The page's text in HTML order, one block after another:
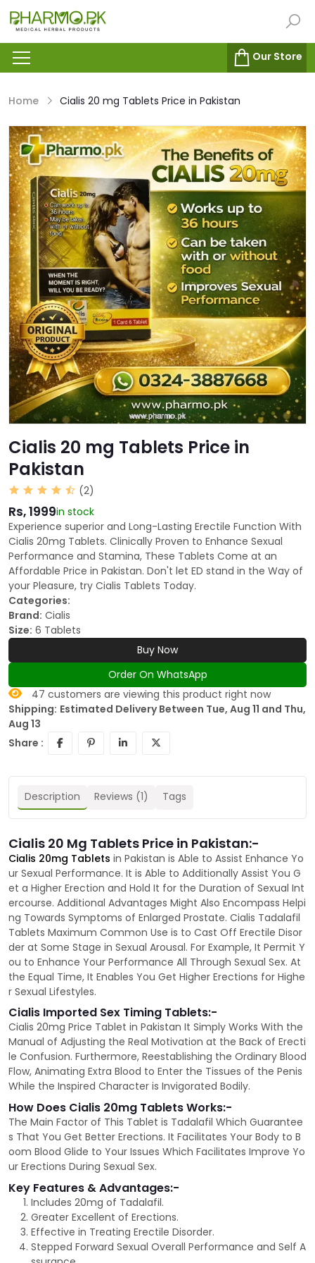
Our Store
Home Cialis 20 mg Tablets Price in Pakistan
Cialis 20 mg Tablets Price in
Pakistan
(2)
Rs, 1999in stock
Experience superior and Long-Lasting Erectile Function With
Cialis 20mg Tablets. Clinically Proven to Enhance Sexual
Performance and Stamina, These Tablets Come at an
Affordable Price in Pakistan. Don't let ED stand in the Way of
your Pleasure, try Cialis Tablets Today.
Categories:
Brand: Cialis
Size: 6 Tablets
Buy Now
Order On WhatsApp
47 customers are viewing this product right now
Shipping: Estimated Delivery Between Tue, Aug 11 and Thu,
Aug 13
Share :
Description Reviews (1) Tags
Cialis 20 Mg Tablets Price in Pakistan:-
Cialis 20mg Tablets in Pakistan is Able to Assist Enhance Yo
ur Sexual Performance. It is Able to Additionally Assist You G
et a Higher Erection and Hold It for the Duration of Sexual Int
ercourse. Additional Advantages Might Also Encompass Helpi
ng Towards Symptoms of Enlarged Prostate. Cialis Tadalafil
Tablets Maximum Common Use is to Cast Off Erectile Disor
der at Some Stage in Sexual Arousal. For Example, It Permit Y
ou to Enhance Your Performance All Through Sexual Sex. At
the Equal Time, It Enables You Get Higher Erections for Highe
r Sexual Lifestyles.
Cialis Imported Sex Timing Tablets:-
Cialis 20mg Price Tablet in Pakistan It Simply Works With the
Manual of Adjusting the Real Motivation at the Back of Erecti
le Confusion. Furthermore, Reestablishing the Ordinary Blood
Flow, Animating Extra Blood to Enter the Tissues of the Penis
While the Inspired Character is Invigorated Bodily.
How Does Cialis 20mg Tablets Works:-
The Main Factor of This Tablet is Tadalafil Which Guarantee
s That You Get Better Erections. It Facilitates Your Body to B
oom Blood Glide to Your Issues Which Facilitates Improve Yo
ur Erections During Sexual Sex.
Key Features & Advantages:-
Includes 20mg of Tadalafil.
Greater Excellent of Erections.
Effective in Treating Erectile Disorder.
Stepped Forward Sexual Overall Performance and Self A